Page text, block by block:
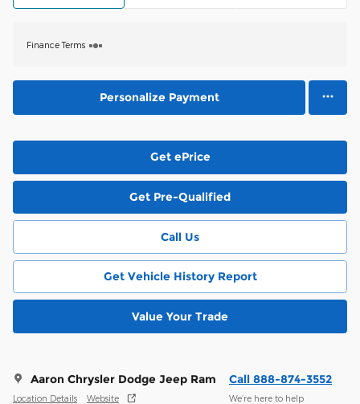
Finance Terms
Personalize Payment
Get ePrice
Get Pre-Qualified
Call Us
Get Vehicle History Report
Value Your Trade
Aaron Chrysler Dodge Jeep Ram
Location Details Website
Call 888-874-3552
We’re here to help